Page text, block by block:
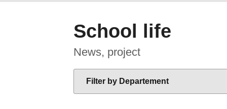
here
School life
News, project